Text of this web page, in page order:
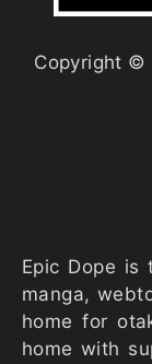
Copyright ©
Epic Dope is
manga,
home for
home with